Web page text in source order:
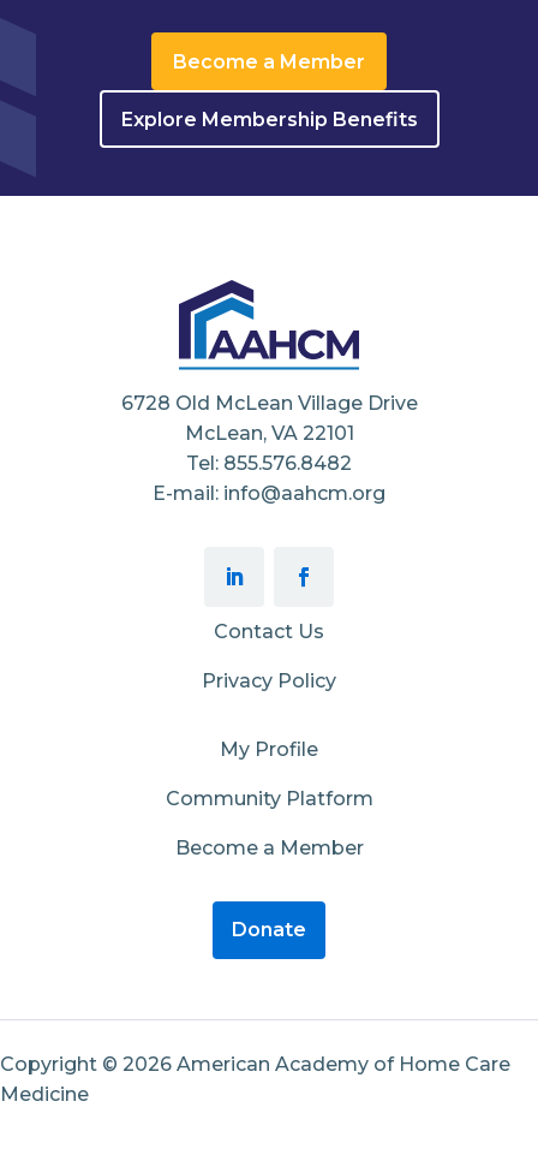
Become a Member
Explore Membership Benefits
6728 Old McLean Village Drive
McLean, VA 22101
Tel: 855.576.8482
E-mail: info@aahcm.org
Contact Us
Privacy Policy
My Profile
Community Platform
Become a Member
Donate
Copyright © 2026 American Academy of Home Care
Medicine